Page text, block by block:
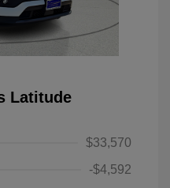
Latitude
$33,570
-$4,592